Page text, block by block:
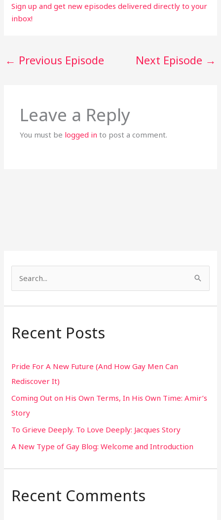
Sign up and get new episodes delivered directly to your
inbox!
← Previous Episode Next Episode →
Leave a Reply
You must be logged in to post a comment.
a
c
f
o
r
:
Recent Posts
Pride For A New Future (And How Gay Men Can
Rediscover It)
Coming Out on His Own Terms, In His Own Time: Amir’s
Story
To Grieve Deeply. To Love Deeply: Jacques Story
A New Type of Gay Blog: Welcome and Introduction
Recent Comments